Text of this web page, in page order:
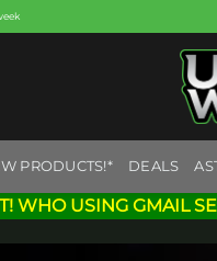
PRODUCTS!* DEALS
WHO USING GMAIL